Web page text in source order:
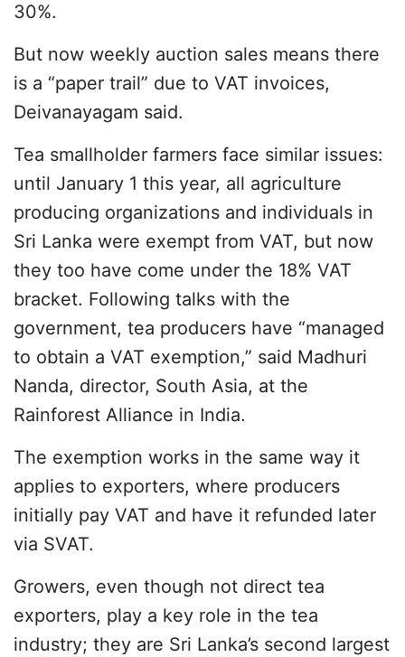
30%.
But now weekly auction sales means there
is a “paper trail” due to VAT invoices,
Deivanayagam said.
Tea smallholder farmers face similar issues:
until January 1 this year, all agriculture
producing organizations and individuals in
Sri Lanka were exempt from VAT, but now
they too have come under the 18% VAT
bracket. Following talks with the
government, tea producers have “managed
to obtain a VAT exemption,” said Madhuri
Nanda, director, South Asia, at the
Rainforest Alliance in India.
The exemption works in the same way it
applies to exporters, where producers
initially pay VAT and have it refunded later
via SVAT.
Growers, even though not direct tea
exporters, play a key role in the tea
industry; they are Sri Lanka’s second largest